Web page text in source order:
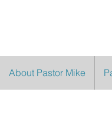
About Pastor Mike